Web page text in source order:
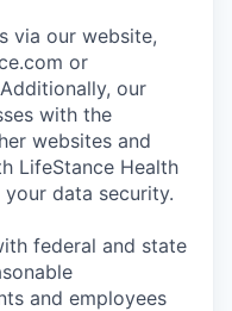
via our website,
or
our
with the
websites and
LifeStance Health
data security.
federal and state
and employees